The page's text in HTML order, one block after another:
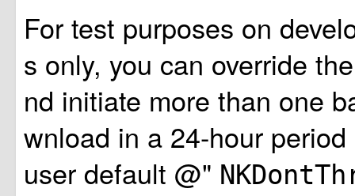
For test purposes on
s only, you can override
nd initiate more than one
wnload in a 24-hour
user default @"